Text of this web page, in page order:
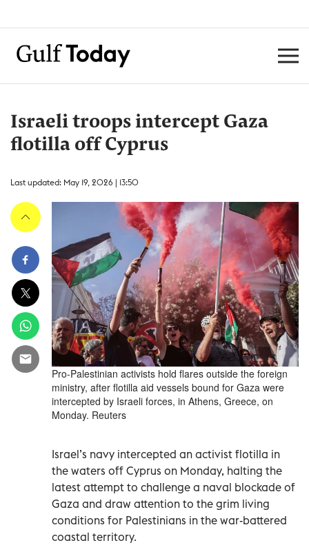
Israeli troops intercept Gaza
flotilla off Cyprus
Last updated: May 19, 2026 | 13:50
Pro-Palestinian activists hold flares outside the foreign
ministry, after flotilla aid vessels bound for Gaza were
intercepted by Israeli forces, in Athens, Greece, on
Monday. Reuters
Israel’s navy intercepted an activist flotilla in
the waters off Cyprus on Monday, halting the
latest attempt to challenge a naval blockade of
Gaza and draw attention to the grim living
conditions for Palestinians in the war-battered
coastal territory.